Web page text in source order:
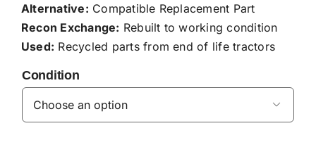
Alternative: Compatible Replacement Part
Recon Exchange: Rebuilt to working condition
Used: Recycled parts from end of life tractors
Condition
